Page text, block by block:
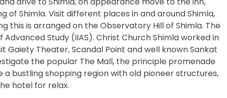
Shimla. Visit different places in and around Shimla,
this is arranged on the Observatory Hill of Shimla. The
Study (IIAS). Christ Church Shimla worked in
Theater, Scandal Point and well known Sankat
the popular The Mall, the principle promenade
bustling shopping region with old pioneer structures,
hotel for relax.